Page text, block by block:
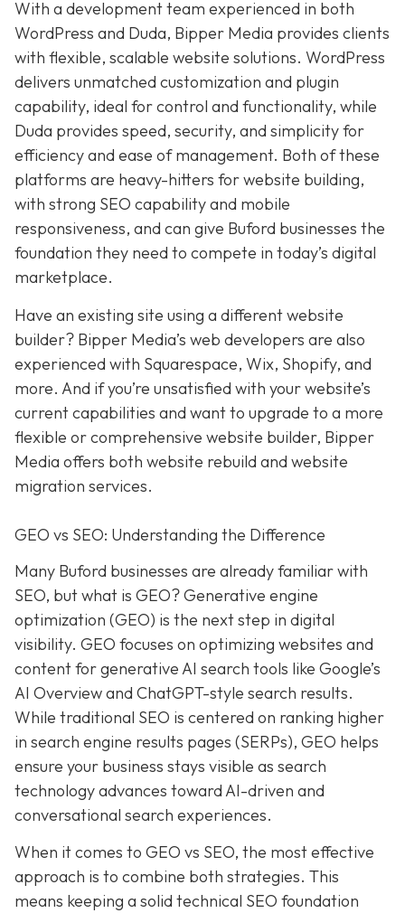
With a development team experienced in both
WordPress and Duda, Bipper Media provides clients
with flexible, scalable website solutions. WordPress
delivers unmatched customization and plugin
capability, ideal for control and functionality, while
Duda provides speed, security, and simplicity for
efficiency and ease of management. Both of these
platforms are heavy-hitters for website building,
with strong SEO capability and mobile
responsiveness, and can give Buford businesses the
foundation they need to compete in today’s digital
marketplace.
Have an existing site using a different website
builder? Bipper Media’s web developers are also
experienced with Squarespace, Wix, Shopify, and
more. And if you’re unsatisfied with your website’s
current capabilities and want to upgrade to a more
flexible or comprehensive website builder, Bipper
Media offers both website rebuild and website
migration services.
GEO vs SEO: Understanding the Difference
Many Buford businesses are already familiar with
SEO, but what is GEO? Generative engine
optimization (GEO) is the next step in digital
visibility. GEO focuses on optimizing websites and
content for generative AI search tools like Google’s
AI Overview and ChatGPT-style search results.
While traditional SEO is centered on ranking higher
in search engine results pages (SERPs), GEO helps
ensure your business stays visible as search
technology advances toward AI-driven and
conversational search experiences.
When it comes to GEO vs SEO, the most effective
approach is to combine both strategies. This
means keeping a solid technical SEO foundation